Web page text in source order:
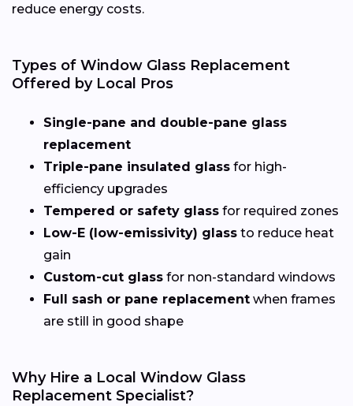
reduce energy costs.
Types of Window Glass Replacement
Offered by Local Pros
Single-pane and double-pane glass
replacement
Triple-pane insulated glass for high-
efficiency upgrades
Tempered or safety glass for required zones
Low-E (low-emissivity) glass to reduce heat
gain
Custom-cut glass for non-standard windows
Full sash or pane replacement when frames
are still in good shape
Why Hire a Local Window Glass
Replacement Specialist?